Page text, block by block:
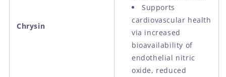
Chrysin
Supports
cardiovascular health
via increased
bioavailability of
endothelial nitric
oxide, reduced